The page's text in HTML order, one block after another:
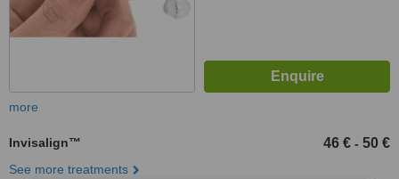
more
Invisalign™ 46 € - 50 €
See more treatments